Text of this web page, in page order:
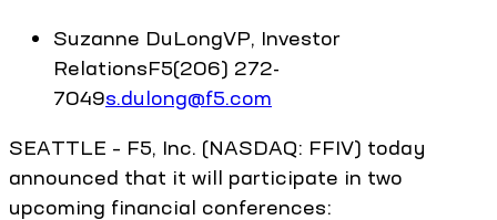
Suzanne DuLongVP, Investor
RelationsF5(206) 272-
7049s.dulong@f5.com
SEATTLE – F5, Inc. (NASDAQ: FFIV) today
announced that it will participate in two
upcoming financial conferences: